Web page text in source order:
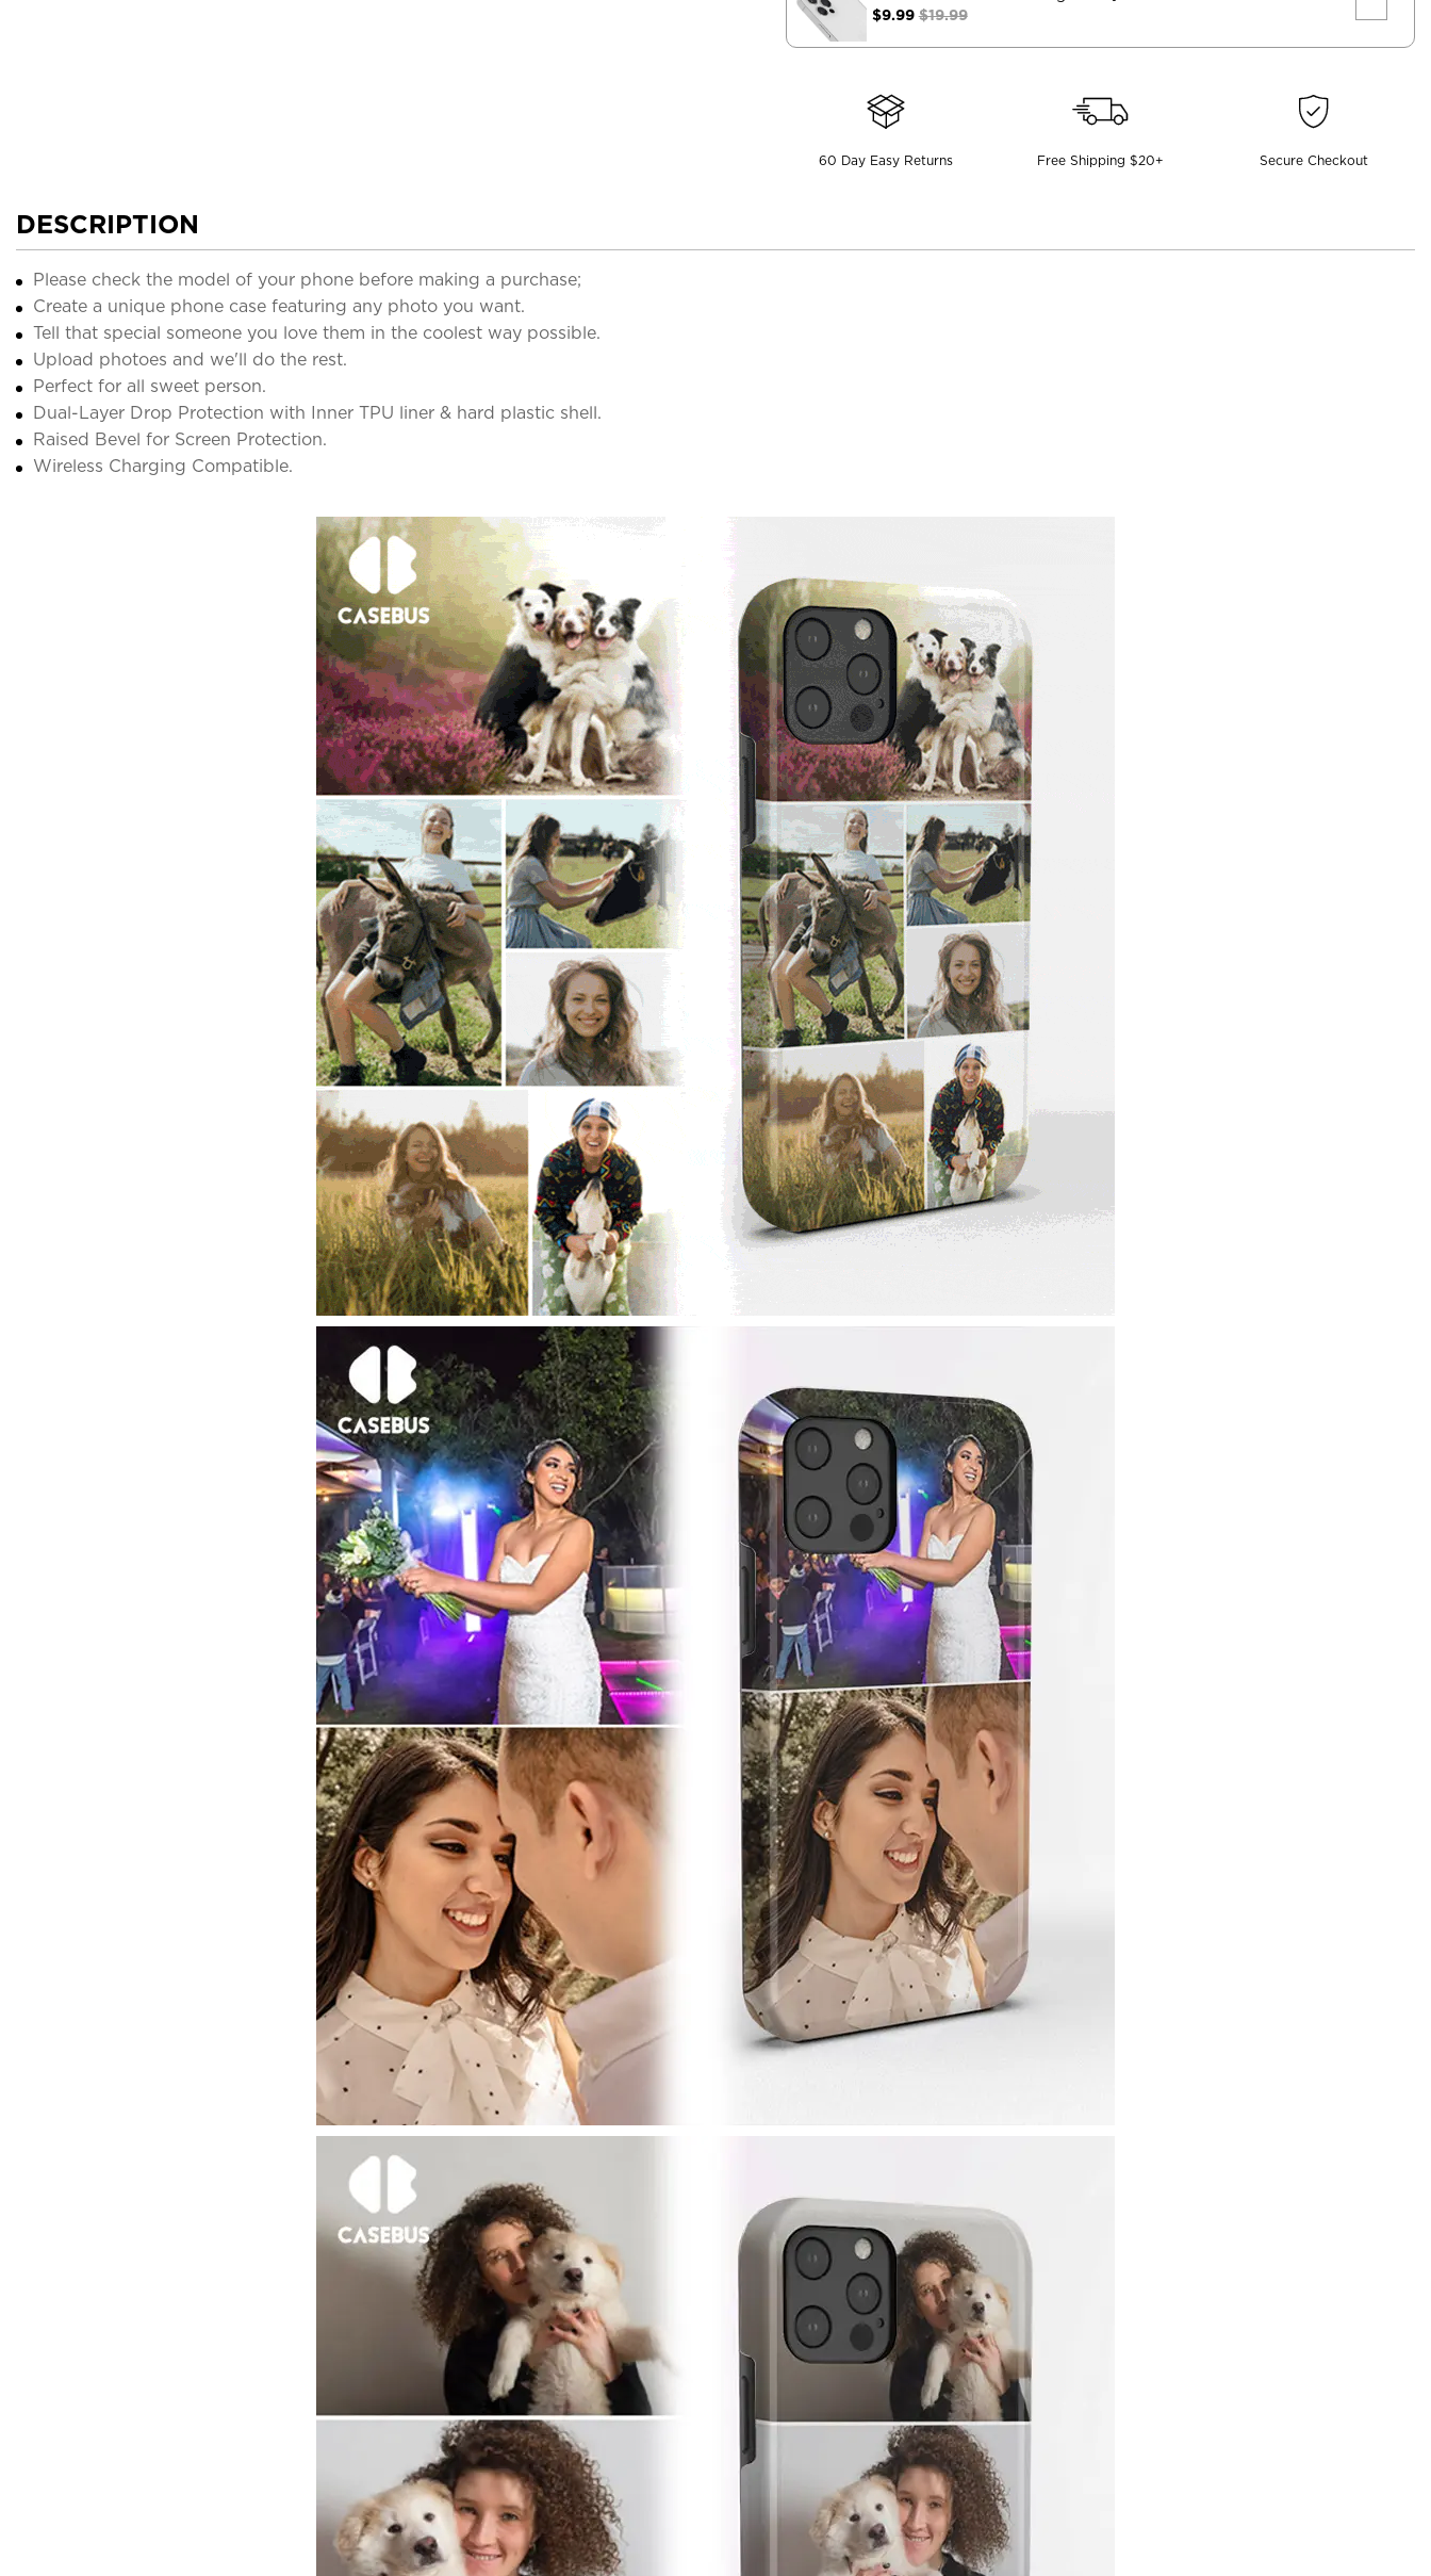
$9.99$19.99
60 Day Easy Returns Free Shipping $20+ Secure Checkout
DESCRIPTION
Please check the model of your phone before making a purchase;
Create a unique phone case featuring any photo you want.
Tell that special someone you love them in the coolest way possible.
Upload photoes and we'll do the rest.
Perfect for all sweet person.
Dual-Layer Drop Protection with Inner TPU liner & hard plastic shell.
Raised Bevel for Screen Protection.
Wireless Charging Compatible.